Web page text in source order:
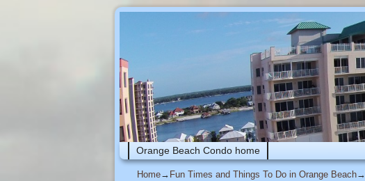
Skip to primary content
Skip to secondary content
Orange Beach Condo home
Home→ Fun Times and Things To Do in Orange Beach→